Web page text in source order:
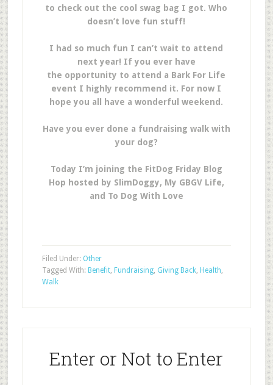
to check out the cool swag bag I got. Who
doesn’t love fun stuff!
I had so much fun I can’t wait to attend
next year! If you ever have
the opportunity to attend a Bark For Life
event I highly recommend it. For now I
hope you all have a wonderful weekend.
Have you ever done a fundraising walk with
your dog?
Today I’m joining the FitDog Friday Blog
Hop hosted by SlimDoggy, My GBGV Life,
and To Dog With Love
Filed Under: Other
Tagged With: Benefit, Fundraising, Giving Back, Health,
Walk
Enter or Not to Enter